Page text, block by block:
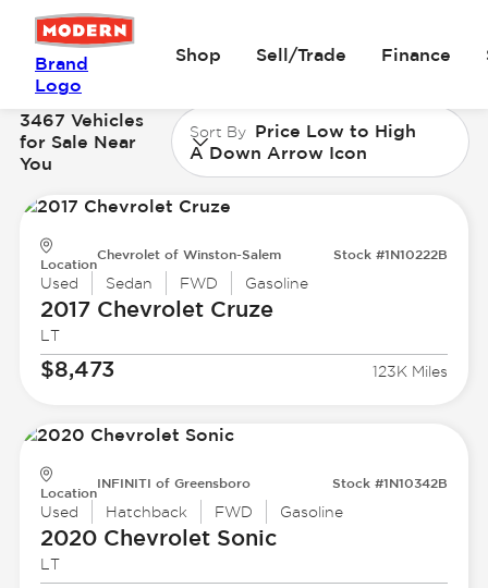
Brand
Logo
Shop Sell/Trade Finance
3467 Vehicles
for Sale Near
You
Sort By Price Low to High
A Down Arrow Icon
Location
Chevrolet of Winston-Salem Stock #1N10222B
Used Sedan FWD Gasoline
2017 ChevroletCruze
LT
$8,473 123K Miles
Location
INFINITI of Greensboro Stock #1N10342B
Used Hatchback FWD Gasoline
2020 ChevroletSonic
LT